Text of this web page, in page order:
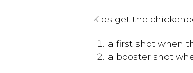
Kids get the
a first shot when
a booster shot